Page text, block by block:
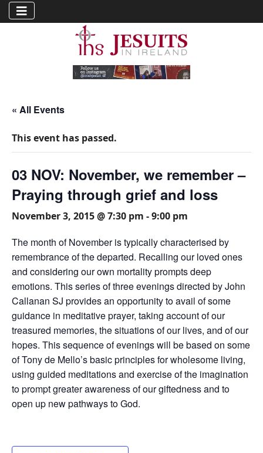
« All Events
This event has passed.
03 NOV: November, we remember –
Praying through grief and loss
November 3, 2015 @ 7:30 pm -9:00 pm
The month of November is typically characterised by
remembrance of the departed. Recalling our loved ones
and considering our own mortality prompts deep
emotions. This series of three evenings directed by John
Callanan SJ provides an opportunity to avail of some
guidance in meditative prayer, taking account of our
treasured memories, the situations of our lives, and of our
hopes. This sequence of evenings will be based on some
of Tony de Mello’s basic principles for wholesome living,
using guided meditations and exercise of the imagination
to prompt greater awareness of our giftedness and to
open up new pathways to God.